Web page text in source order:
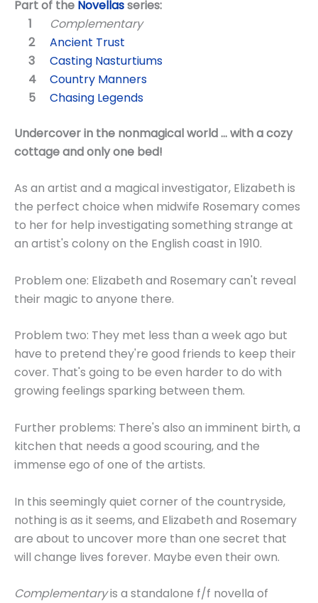
Part of the Novellasseries:
Complementary
Ancient Trust
Casting Nasturtiums
Country Manners
Chasing Legends
Undercover in the nonmagical world ... with a cozy
cottage and only one bed!
As an artist and a magical investigator, Elizabeth is
the perfect choice when midwife Rosemary comes
to her for help investigating something strange at
an artist's colony on the English coast in 1910.
Problem one: Elizabeth and Rosemary can't reveal
their magic to anyone there.
Problem two: They met less than a week ago but
have to pretend they're good friends to keep their
cover. That's going to be even harder to do with
growing feelings sparking between them.
Further problems: There's also an imminent birth, a
kitchen that needs a good scouring, and the
immense ego of one of the artists.
In this seemingly quiet corner of the countryside,
nothing is as it seems, and Elizabeth and Rosemary
are about to uncover more than one secret that
will change lives forever. Maybe even their own.
Complementaryis a standalone f/f novella of